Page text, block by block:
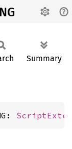
Summary